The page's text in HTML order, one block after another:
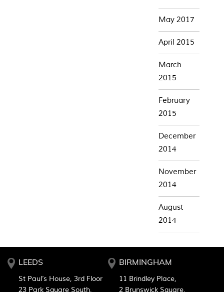
May 2017
April 2015
March
2015
February
2015
December
2014
November
2014
August
2014
LEEDS
St Paul’s House, 3rd Floor
23 Park Square South,
BIRMINGHAM
11 Brindley Place,
2 Brunswick Square,